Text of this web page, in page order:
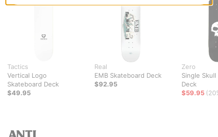
Tactics
Vertical Logo
Skateboard Deck
$49.95
Real
EMB Skateboard Deck
$92.95
Zero
Single
Deck
$59.95